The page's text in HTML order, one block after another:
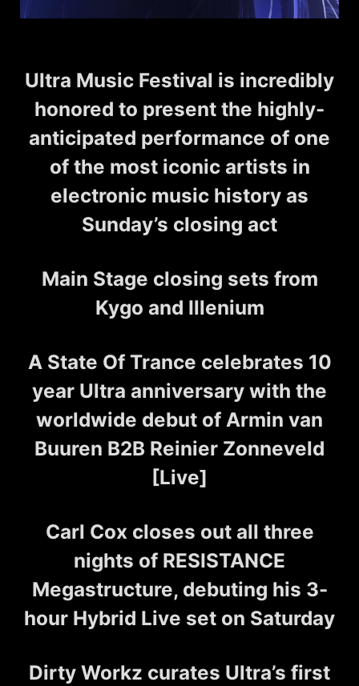
Ultra Music Festival is incredibly
honored to present the highly-
anticipated performance of one
of the most iconic artists in
electronic music history as
Sunday’s closing act
Main Stage closing sets from
Kygo and Illenium
A State Of Trance celebrates 10
year Ultra anniversary with the
worldwide debut of Armin van
Buuren B2B Reinier Zonneveld
[Live]
Carl Cox closes out all three
nights of RESISTANCE
Megastructure, debuting his 3-
hour Hybrid Live set on Saturday
Dirty Workz curates Ultra’s first